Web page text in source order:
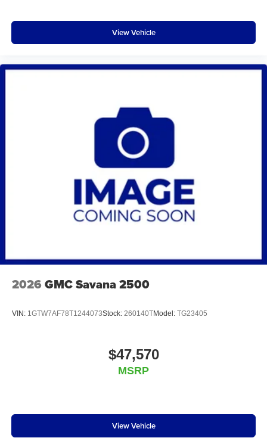
View Vehicle
2026 GMC Savana 2500
VIN: 1GTW7AF78T1244073Stock: 260140TModel: TG23405
$47,570
MSRP
View Vehicle